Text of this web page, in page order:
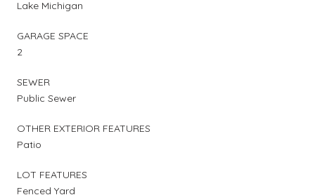
Lake Michigan
GARAGE SPACE
2
SEWER
Public Sewer
OTHER EXTERIOR FEATURES
Patio
LOT FEATURES
Fenced Yard